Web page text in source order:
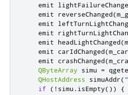
emit
emit reverseChanged(
emit
emit
emit headLightChanged(
emit carIdChanged(
emit crashChanged(
QByteArray simu =
QHostAddress simuAddr(
if
( ! simu . isEmpty())
{